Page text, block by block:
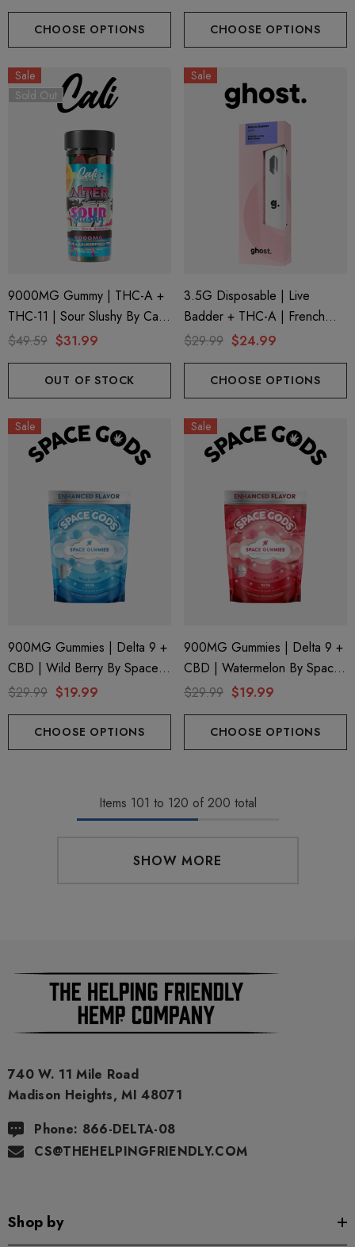
CHOOSE OPTIONS CHOOSE OPTIONS
Sale
Sold Out
9000MG Gummy | THC-A +
THC-11 | Sour Slushy By Cali
Extrax And Alter Ego
$49.59 $31.99
OUT OF STOCK
Sale
3.5G Disposable | Live
Badder + THC-A | French
Cookies (Sativa) By Ghost
$29.99 $24.99
CHOOSE OPTIONS
Sale
900MG Gummies | Delta 9 +
CBD | Wild Berry By Space
Gods
$29.99 $19.99
CHOOSE OPTIONS
Sale
900MG Gummies | Delta 9 +
CBD | Watermelon By Space
Gods
$29.99 $19.99
CHOOSE OPTIONS
Items 101 to 120 of 200 total
SHOW MORE
740 W. 11 Mile Road
Madison Heights, MI 48071
Phone: 866-DELTA-08
CS@THEHELPINGFRIENDLY.COM
Shop by